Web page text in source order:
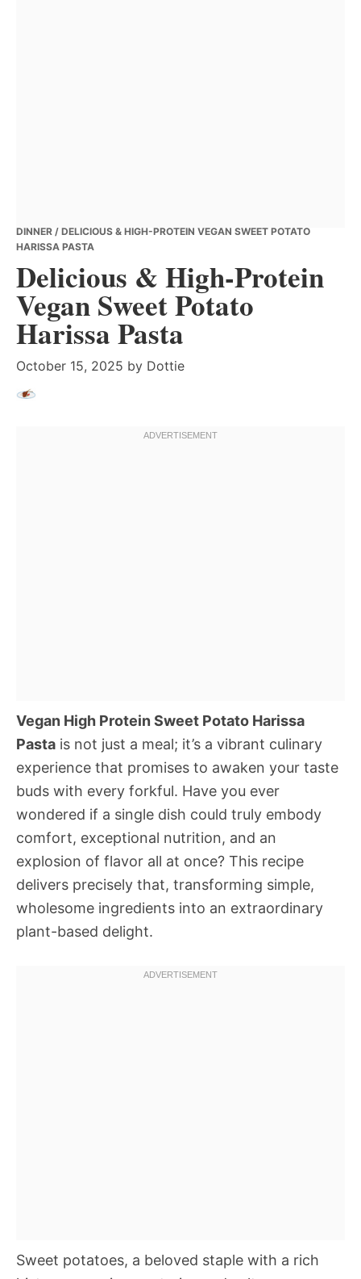
DINNER / DELICIOUS & HIGH-PROTEIN VEGAN SWEET POTATO
HARISSA PASTA
Delicious & High-Protein
Vegan Sweet Potato
Harissa Pasta
October 15, 2025 by Dottie
Vegan High Protein Sweet Potato Harissa
Pasta is not just a meal; it’s a vibrant culinary
experience that promises to awaken your taste
buds with every forkful. Have you ever
wondered if a single dish could truly embody
comfort, exceptional nutrition, and an
explosion of flavor all at once? This recipe
delivers precisely that, transforming simple,
wholesome ingredients into an extraordinary
plant-based delight.
Sweet potatoes, a beloved staple with a rich